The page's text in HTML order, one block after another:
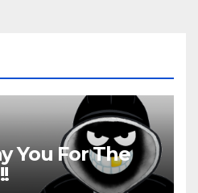
You For The